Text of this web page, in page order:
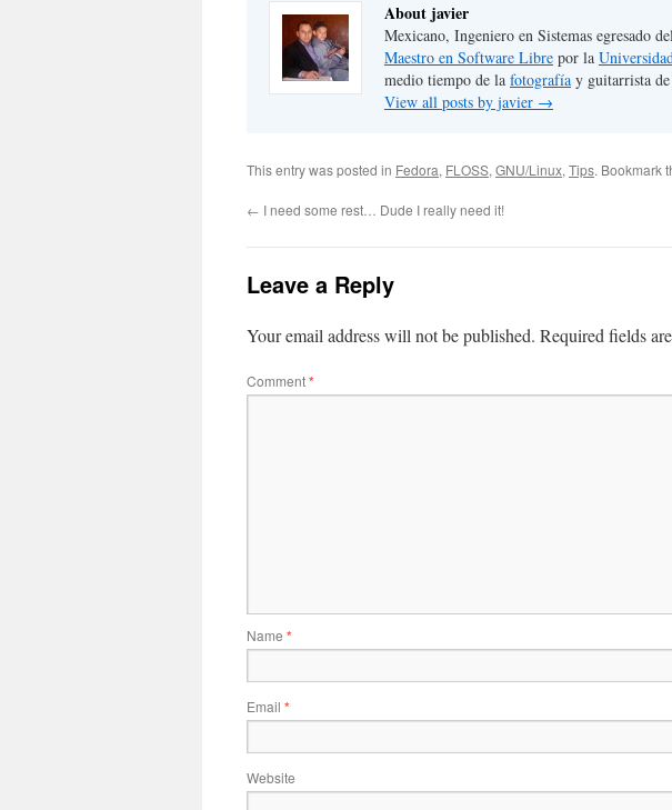
About javier
Mexicano, Ingeniero en Sistemas egresado
Maestro en Software Libre por la
medio tiempo de la fotografía y guitarrista
View all posts by javier →
This entry was posted in Fedora, FLOSS, GNU/Linux, Tips. Bookmark
← I need some rest… Dude I really need it!
Leave a Reply
Your email address will not be published. Required fields
Comment*
Name *
Email *
Website